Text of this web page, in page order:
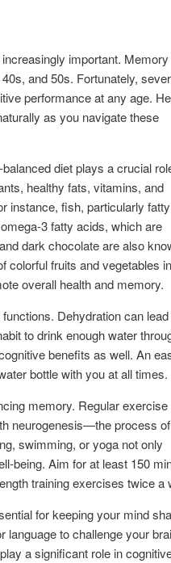
important. Memory
and 50s. Fortunately,
performance at any age.
as you navigate these
diet plays a crucial
healthy fats, vitamins, and
instance, fish, particularly
3 fatty acids, which are
dark chocolate are also
colorful fruits and vegetables
overall health and memory.
Dehydration can
to drink enough water
benefits as well. An
bottle with you at all times.
memory. Regular exercise
neurogenesis—the process of
swimming, or yoga not only
being. Aim for at least 150
training exercises twice a
for keeping your mind
language to challenge your
a significant role in